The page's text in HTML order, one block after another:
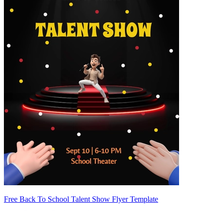
Free Back To School Talent Show Flyer Template